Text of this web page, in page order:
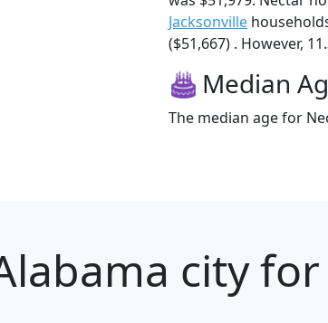
Jacksonville
($51,667) . However,
Median
The median age for
city